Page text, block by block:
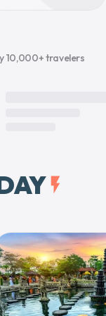
10,000+ travelers
flash_on